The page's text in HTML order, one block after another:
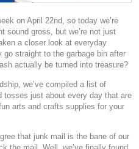
on April 22nd, so today we’re
sound gross, but we’re not just
a closer look at everyday
go straight to the garbage bin after
actually be turned into treasure?
we’ve compiled a list of
tosses just about every day that are
arts and crafts supplies for your
that junk mail is the bane of our